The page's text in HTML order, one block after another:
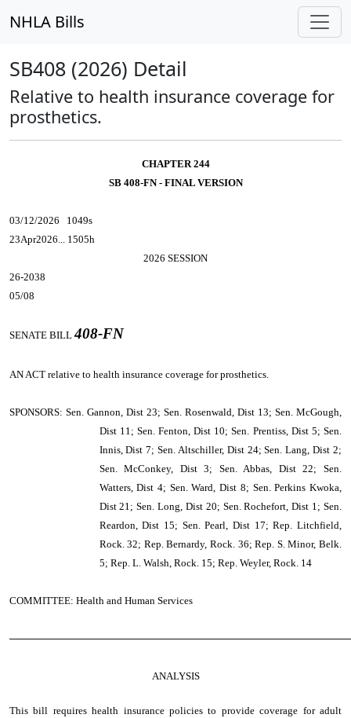
NHLA Bills
SB408 (2026) Detail
Relative to health insurance coverage for
prosthetics.
CHAPTER 244
SB 408-FN - FINAL VERSION
03/12/2026 1049s
23Apr2026... 1505h
2026 SESSION
26-2038
05/08
SENATE BILL408-FN
AN ACT relative to health insurance coverage for prosthetics.
SPONSORS: Sen. Gannon, Dist 23; Sen. Rosenwald, Dist 13; Sen. McGough,
Dist 11; Sen. Fenton, Dist 10; Sen. Prentiss, Dist 5; Sen.
Innis, Dist 7; Sen. Altschiller, Dist 24; Sen. Lang, Dist 2;
Sen. McConkey, Dist 3; Sen. Abbas, Dist 22; Sen.
Watters, Dist 4; Sen. Ward, Dist 8; Sen. Perkins Kwoka,
Dist 21; Sen. Long, Dist 20; Sen. Rochefort, Dist 1; Sen.
Reardon, Dist 15; Sen. Pearl, Dist 17; Rep. Litchfield,
Rock. 32; Rep. Bernardy, Rock. 36; Rep. S. Minor, Belk.
5; Rep. L. Walsh, Rock. 15; Rep. Weyler, Rock. 14
COMMITTEE: Health and Human Services
ANALYSIS
This bill requires health insurance policies to provide coverage for adult